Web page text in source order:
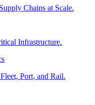
Chains at Scale.
Infrastructure.
Port, and Rail.